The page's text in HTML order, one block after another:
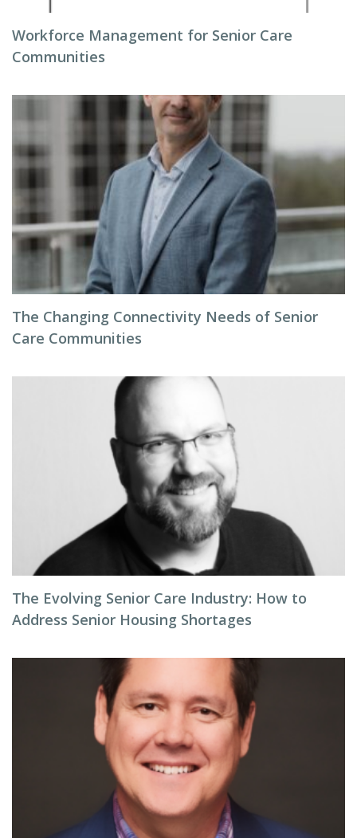
Workforce Management for Senior Care
Communities
The Changing Connectivity Needs of Senior
Care Communities
The Evolving Senior Care Industry: How to
Address Senior Housing Shortages